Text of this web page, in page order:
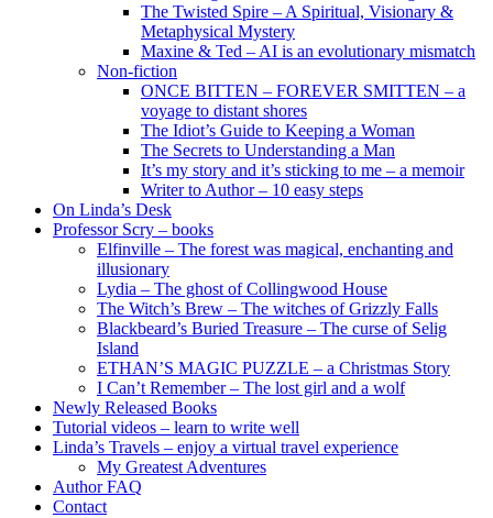
The Twisted Spire – A Spiritual, Visionary &
Metaphysical Mystery
Maxine & Ted – AI is an evolutionary mismatch
Non-fiction
ONCE BITTEN – FOREVER SMITTEN – a
voyage to distant shores
The Idiot’s Guide to Keeping a Woman
The Secrets to Understanding a Man
It’s my story and it’s sticking to me – a memoir
Writer to Author – 10 easy steps
On Linda’s Desk
Professor Scry – books
Elfinville – The forest was magical, enchanting and
illusionary
Lydia – The ghost of Collingwood House
The Witch’s Brew – The witches of Grizzly Falls
Blackbeard’s Buried Treasure – The curse of Selig
Island
ETHAN’S MAGIC PUZZLE – a Christmas Story
I Can’t Remember – The lost girl and a wolf
Newly Released Books
Tutorial videos – learn to write well
Linda’s Travels – enjoy a virtual travel experience
My Greatest Adventures
Author FAQ
Contact